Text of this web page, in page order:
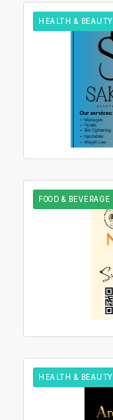
HEALTH & BEAUTY
FOOD & BEVERAGE
HEALTH & BEAUTY